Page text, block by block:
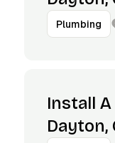
Plumbing
Install
Dayton,